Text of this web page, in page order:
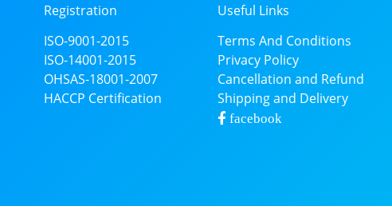
Registration
ISO-9001-2015
ISO-14001-2015
OHSAS-18001-2007
HACCP Certification
Useful Links
Terms And Conditions
Privacy Policy
Cancellation and Refund
Shipping and Delivery
facebook